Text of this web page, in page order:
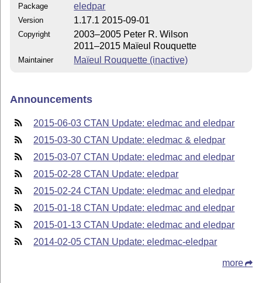
Package eledpar
Version 1.17.1 2015-09-01
Copyright
2003–2005 Peter R. Wilson
2011–2015 Maïeul Rouquette
Maintainer Maïeul Rouquette (inactive)
Announcements
2015-06-03 CTAN Update: eledmac and eledpar
2015-03-30 CTAN Update: eledmac & eledpar
2015-03-07 CTAN Update: eledmac and eledpar
2015-02-28 CTAN Update: eledpar
2015-02-24 CTAN Update: eledmac and eledpar
2015-01-18 CTAN Update: eledmac and eledpar
2015-01-13 CTAN Update: eledmac and eledpar
2014-02-05 CTAN Update: eledmac-eledpar
more